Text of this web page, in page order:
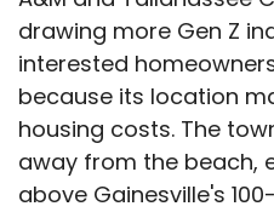
drawing more Gen Z
interested
because its location
housing costs. The
away from the beach,
above Gainesville's